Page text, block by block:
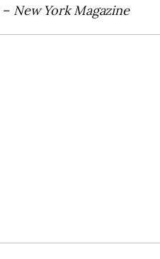
– New York Magazine